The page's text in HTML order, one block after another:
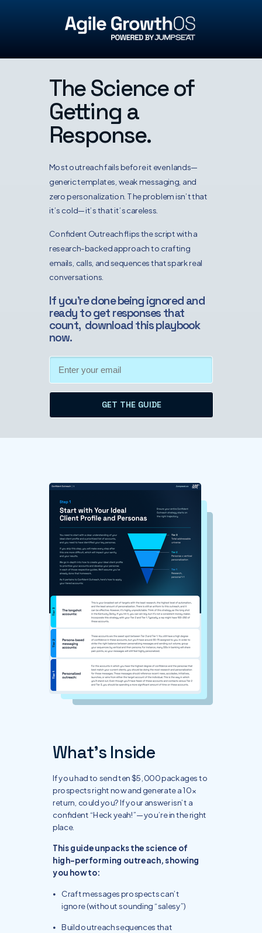
The Science of
Getting a
Response.
Most outreach fails before it even lands—
generic templates, weak messaging, and
zero personalization. The problem isn’t that
it’s cold—it’s that it’s careless.
Confident Outreach flips the script with a
research-backed approach to crafting
emails, calls, and sequences that spark real
conversations.
GET THE GUIDE
If you’re done being ignored and
ready to get responses that
count, download this playbook
now.
What's Inside
If you had to send ten $5,000 packages to
prospects right now and generate a 10x
return, could you? If your answer isn’t a
confident “Heck yeah!”—you’re in the right
place.
This guide unpacks the science of
high-performing outreach, showing
you how to:
Craft messages prospects can’t
ignore (without sounding “salesy”)
Build outreach sequences that